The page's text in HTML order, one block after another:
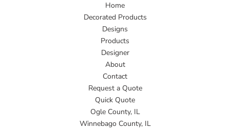
Home
Decorated Products
Designs
Products
Designer
About
Contact
Request a Quote
Quick Quote
Ogle County, IL
Winnebago County, IL